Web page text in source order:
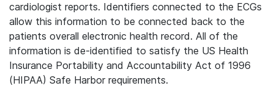
cardiologist reports. Identifiers connected to the ECGs
allow this information to be connected back to the
patients overall electronic health record. All of the
information is de-identified to satisfy the US Health
Insurance Portability and Accountability Act of 1996
(HIPAA) Safe Harbor requirements.